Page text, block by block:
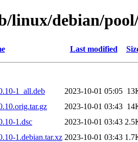
linux/debian/
Last modified
1_all.deb
2023-10-01 05:05
2023-10-01 03:43
1.dsc
2023-10-01 03:43
1.debian.tar.xz 2023-10-01 03:43